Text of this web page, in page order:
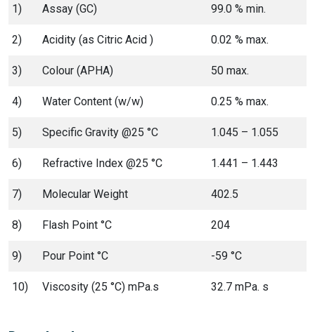
1) Assay (GC) 99.0 % min.
2) Acidity (as Citric Acid ) 0.02 % max.
3) Colour (APHA) 50 max.
4) Water Content (w/w) 0.25 % max.
5) Specific Gravity @25 °C 1.045 – 1.055
6) Refractive Index @25 °C 1.441 – 1.443
7) Molecular Weight 402.5
8) Flash Point °C 204
9) Pour Point °C -59 °C
10) Viscosity (25 °C) mPa.s 32.7 mPa. s